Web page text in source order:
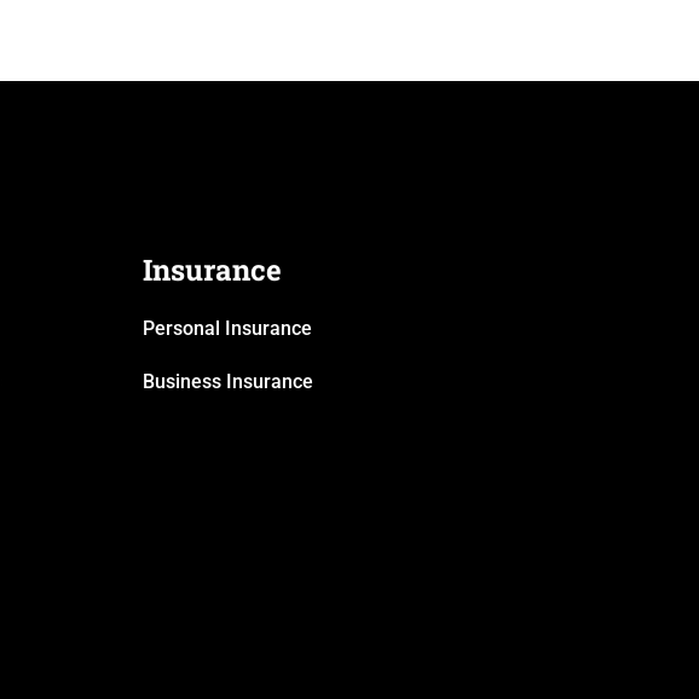
Insurance
Personal Insurance
Business Insurance